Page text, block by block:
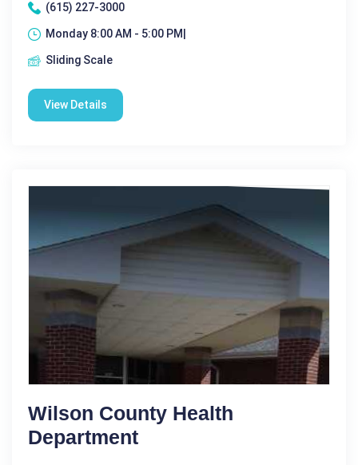
(615) 227-3000
Monday 8:00 AM - 5:00 PM|
Sliding Scale
View Details
Wilson County Health
Department